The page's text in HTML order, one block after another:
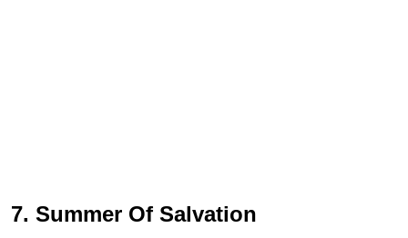
7. Summer Of Salvation